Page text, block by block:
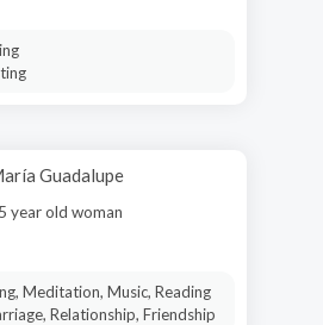
Guadalupe
year old woman
Meditation, Music, Reading
Relationship, Friendship